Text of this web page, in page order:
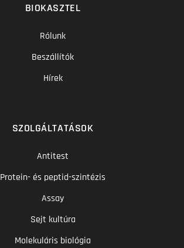
BIOKASZTEL
Rólunk
Beszállítók
Hírek
SZOLGÁLTATÁSOK
Antitest
Protein- és peptid-szintézis
Assay
Sejt kultúra
Molekuláris biológia